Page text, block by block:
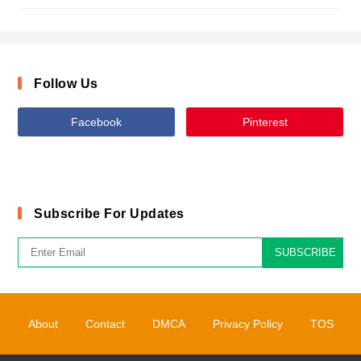
Follow Us
Facebook Pinterest
Subscribe For Updates
SUBSCRIBE
About Contact DMCA Privacy Policy TOS